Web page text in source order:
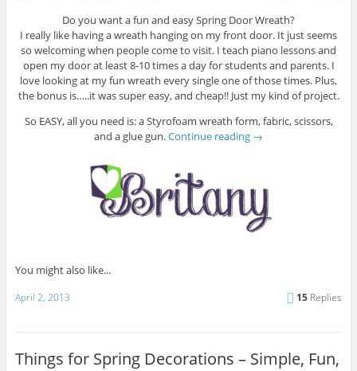
Do you want a fun and easy Spring Door Wreath?
I really like having a wreath hanging on my front door. It just seems
so welcoming when people come to visit. I teach piano lessons and
open my door at least 8-10 times a day for students and parents. I
love looking at my fun wreath every single one of those times. Plus,
the bonus is…..it was super easy, and cheap!! Just my kind of project.
So EASY, all you need is: a Styrofoam wreath form, fabric, scissors,
and a glue gun.Continue reading →
You might also like...
April 2, 2013 15 Replies
Things for Spring Decorations – Simple, Fun,